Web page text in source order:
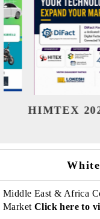
India Refining
Middle East & Africa
Market Click here to